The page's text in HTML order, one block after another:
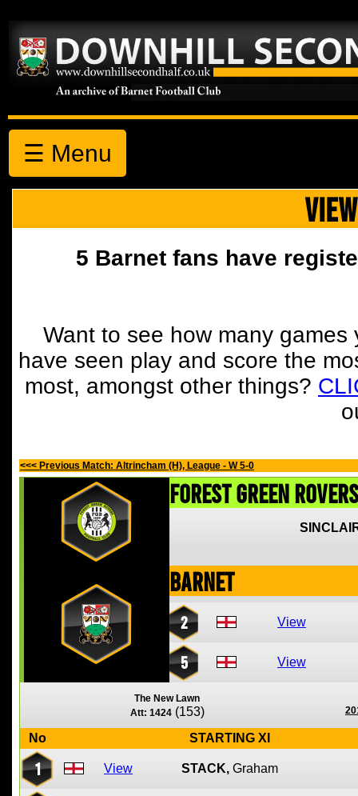
☰ Menu
5 Barnet fans have
Want to see how many
have seen play and score the
most, amongst other things?
<<< Previous Match: Altrincham (H), League - W 5-0
Forest Green Rovers
Barnet
2 View
5 View
The New Lawn
Att: 1424 (153)
No STARTING XI
1 View STACK, Graham